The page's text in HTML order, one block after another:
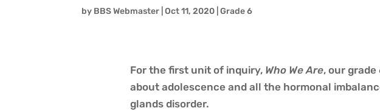
by BBS Webmaster |Oct 11, 2020 |Grade 6
For the first unit of inquiry, Who We Are, our
about adolescence and all the hormonal
glands disorder.